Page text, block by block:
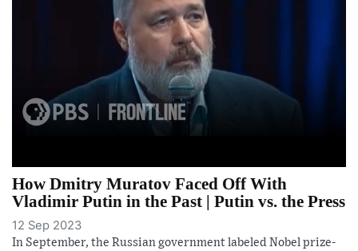
How Dmitry Muratov Faced Off With
Vladimir Putin in the Past | Putin vs. the Press
12 Sep 2023
In September, the Russian government labeled Nobel prize-